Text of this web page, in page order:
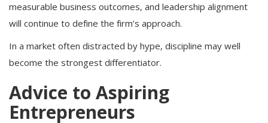
measurable business outcomes, and leadership alignment
will continue to define the firm’s approach.
In a market often distracted by hype, discipline may well
become the strongest differentiator.
Advice to Aspiring
Entrepreneurs